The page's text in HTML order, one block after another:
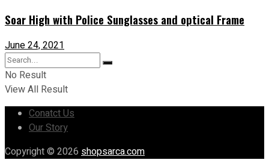
Soar High with Police Sunglasses and optical Frame
June 24, 2021
No Result
View All Result
Conatct Us
Our Story
Copyright © 2026 shopsarca.com